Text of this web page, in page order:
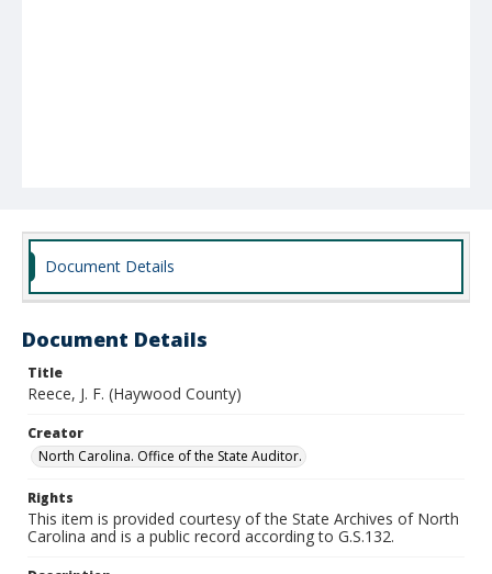
Document Details
Document Details
Title
Reece, J. F. (Haywood County)
Creator
North Carolina. Office of the State Auditor.
Rights
This item is provided courtesy of the State Archives of North
Carolina and is a public record according to G.S.132.